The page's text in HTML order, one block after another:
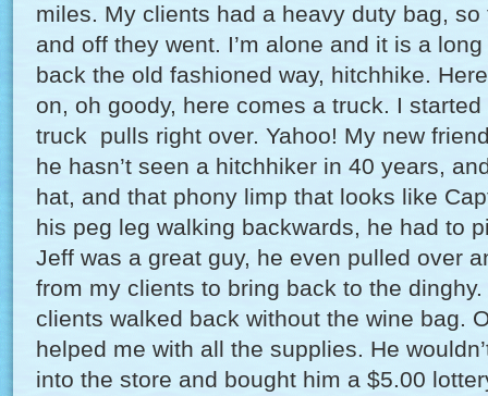
miles. My clients had a heavy duty bag,
and off they went. I’m alone and it is a
back the old fashioned way, hitchhike.
on, oh goody, here comes a truck. I
truck pulls right over. Yahoo! My new
he hasn’t seen a hitchhiker in 40 years,
hat, and that phony limp that looks like
his peg leg walking backwards, he had to
Jeff was a great guy, he even pulled over
from my clients to bring back to the
clients walked back without the wine bag.
helped me with all the supplies. He
into the store and bought him a $5.00